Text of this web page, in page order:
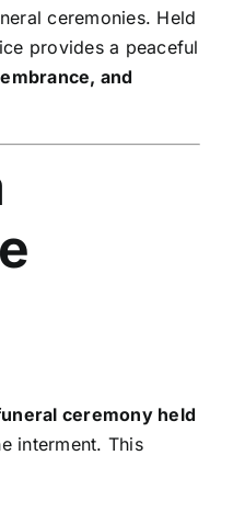
ceremonies. Held
provides a peaceful
and
ceremony held
interment. This